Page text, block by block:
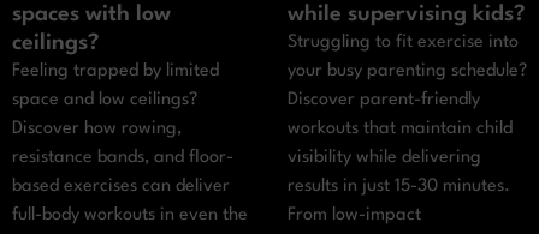
spaces with low
ceilings?
Feeling trapped by limited
space and low ceilings?
Discover how rowing,
resistance bands, and floor-
based exercises can deliver
full-body workouts in even the
while supervising kids?
Struggling to fit exercise into
your busy parenting schedule?
Discover parent-friendly
workouts that maintain child
visibility while delivering
results in just 15-30 minutes.
From low-impact